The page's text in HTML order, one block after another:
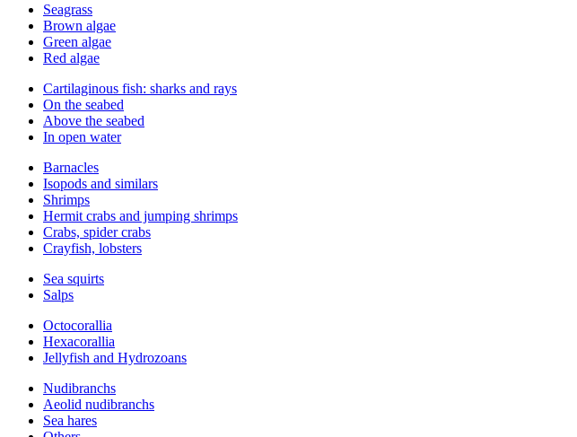
Seagrass
Brown algae
Green algae
Red algae
Cartilaginous fish: sharks and rays
On the seabed
Above the seabed
In open water
Barnacles
Isopods and similars
Shrimps
Hermit crabs and jumping shrimps
Crabs, spider crabs
Crayfish, lobsters
Sea squirts
Salps
Octocorallia
Hexacorallia
Jellyfish and Hydrozoans
Nudibranchs
Aeolid nudibranchs
Sea hares